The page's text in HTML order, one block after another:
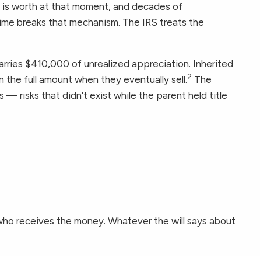
worth at that moment, and decades of
breaks that mechanism. The IRS treats the
$410,000 of unrealized appreciation. Inherited
full amount when they eventually sell.2 The
— risks that didn't exist while the parent held title
receives the money. Whatever the will says about